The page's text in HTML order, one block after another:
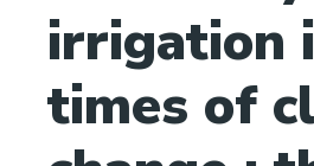
irrigation
times of